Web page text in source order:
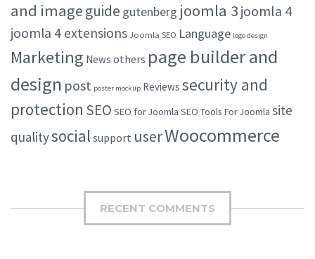
and imageguide gutenberg joomla 3joomla 4
joomla 4 extensions Joomla SEO Language logo design
Marketing News others page builder and
design post poster mockup Reviews security and
protection SEO SEO for Joomla SEO Tools For Joomla site
qualitysocial support userWoocommerce
RECENT COMMENTS